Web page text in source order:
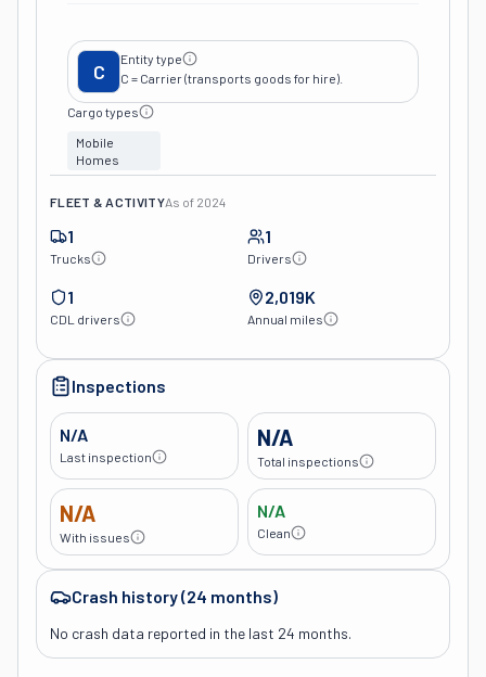
C
Entity type
C = Carrier (transports goods for hire).
Cargo types
Mobile
Homes
FLEET & ACTIVITYAs of 2024
1
Trucks
1
Drivers
1
CDL drivers
2,019K
Annual miles
Inspections
N/A
Last inspection
N/A
Total inspections
N/A
With issues
N/A
Clean
Crash history (24 months)
No crash data reported in the last 24 months.